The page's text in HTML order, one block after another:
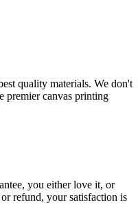
quality materials. We don't
premier canvas printing
you either love it, or
refund, your satisfaction is